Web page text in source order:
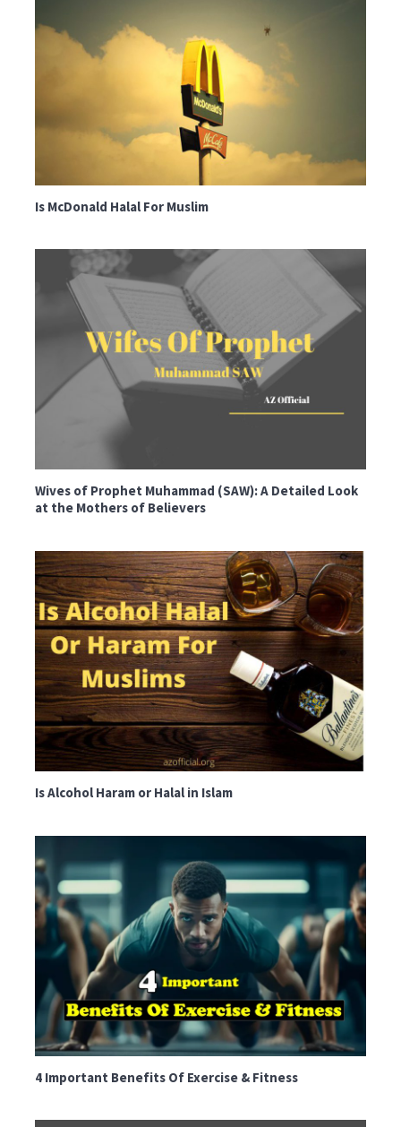
Is McDonald Halal For Muslim
Wives of Prophet Muhammad (SAW): A Detailed Look
at the Mothers of Believers
Is Alcohol Haram or Halal in Islam
4 Important Benefits Of Exercise & Fitness